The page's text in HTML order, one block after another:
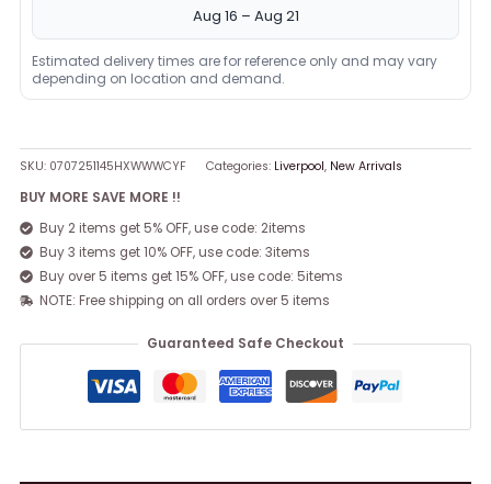
Aug 16 – Aug 21
Estimated delivery times are for reference only and may vary
depending on location and demand.
SKU: 0707251145HXWWWCYF Categories: Liverpool, New Arrivals
BUY MORE SAVE MORE !!
Buy 2 items get 5% OFF, use code: 2items
Buy 3 items get 10% OFF, use code: 3items
Buy over 5 items get 15% OFF, use code: 5items
NOTE: Free shipping on all orders over 5 items
Guaranteed Safe Checkout